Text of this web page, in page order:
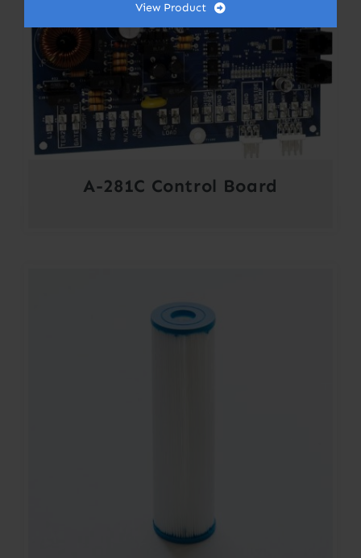
A-281C Control Board
View Product